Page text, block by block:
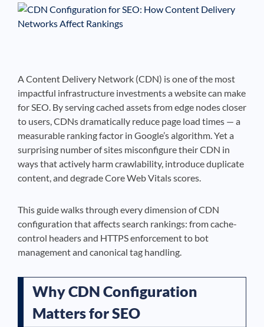
A Content Delivery Network (CDN) is one of the most
impactful infrastructure investments a website can make
for SEO. By serving cached assets from edge nodes closer
to users, CDNs dramatically reduce page load times — a
measurable ranking factor in Google’s algorithm. Yet a
surprising number of sites misconfigure their CDN in
ways that actively harm crawlability, introduce duplicate
content, and degrade Core Web Vitals scores.
This guide walks through every dimension of CDN
configuration that affects search rankings: from cache-
control headers and HTTPS enforcement to bot
management and canonical tag handling.
Why CDN Configuration
Matters for SEO